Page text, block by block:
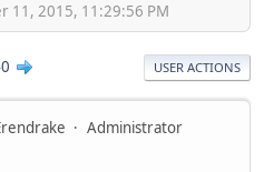
11, 2015, 11:29:56 PM
USER ACTIONS
Administrator